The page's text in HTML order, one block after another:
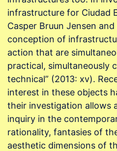
infrastructure for Ciudad
Casper Bruun Jensen and
conception of
action that are
practical, simultaneously
technical” (2013: xv).
interest in these objects
their investigation allows
inquiry in the
rationality, fantasies of
aesthetic dimensions of